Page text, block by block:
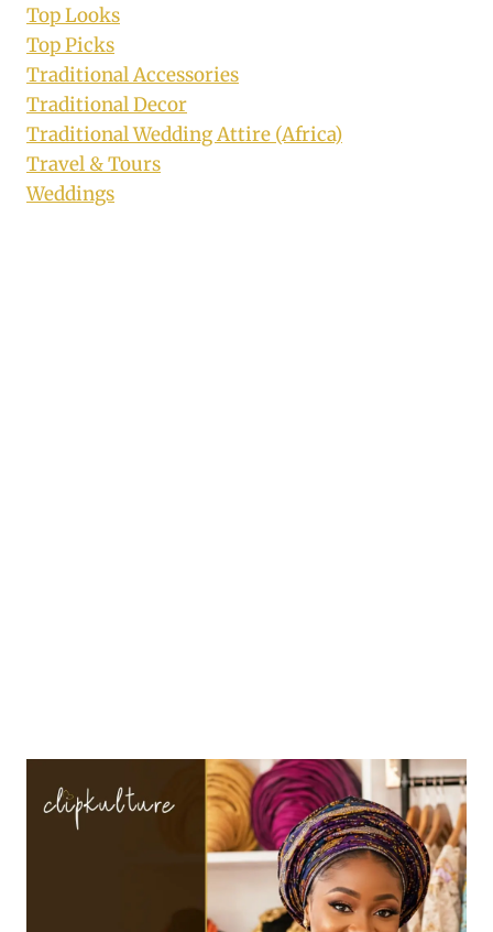
Top Looks
Top Picks
Traditional Accessories
Traditional Decor
Traditional Wedding Attire (Africa)
Travel & Tours
Weddings